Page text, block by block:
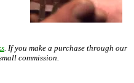
. If you make a purchase through our
commission.